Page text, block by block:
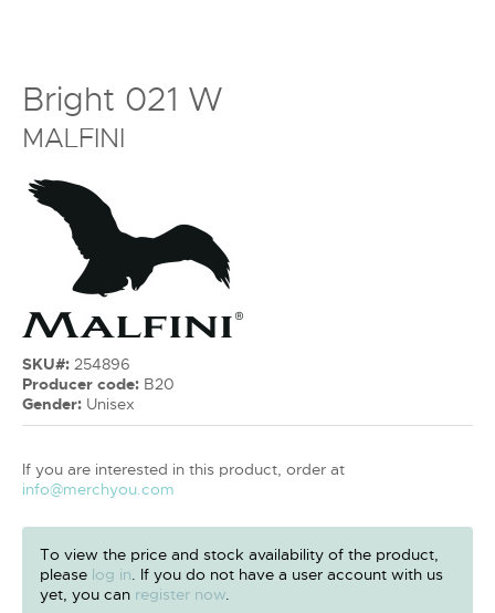
Bright 021 W
MALFINI
SKU#: 254896
Producer code: B20
Gender: Unisex
If you are interested in this product, order at
info@merchyou.com
To view the price and stock availability of the product,
please log in. If you do not have a user account with us
yet, you can register now.